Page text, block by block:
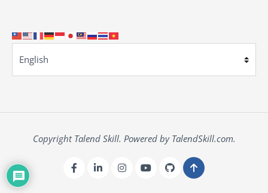
Copyright Talend Skill. Powered by TalendSkill.com.